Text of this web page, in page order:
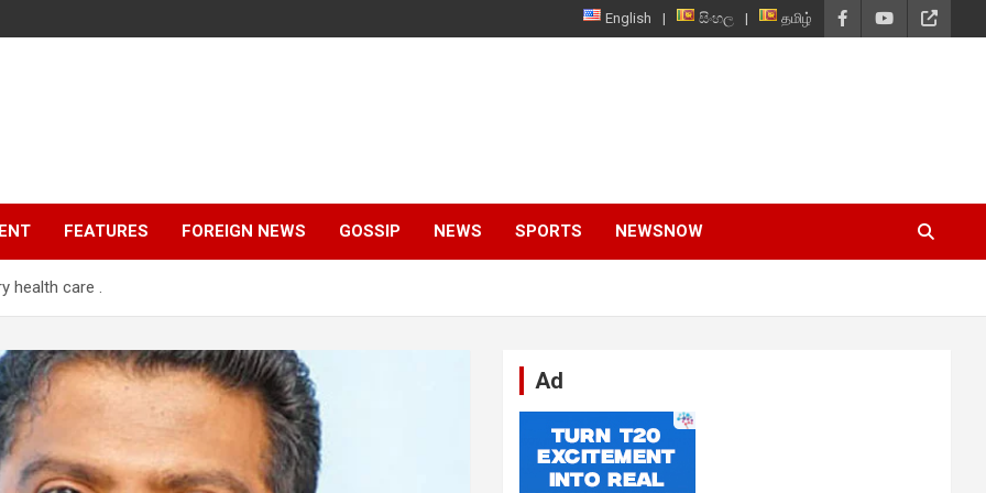
English සිංහල தமிழ்
FEATURES FOREIGN NEWS GOSSIP NEWS SPORTS NEWSNOW
health care .
Ad